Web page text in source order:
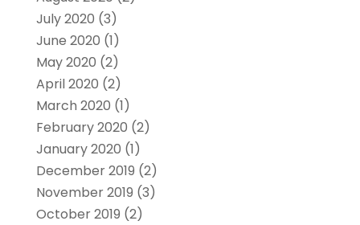
July 2020 (3)
June 2020 (1)
May 2020 (2)
April 2020 (2)
March 2020 (1)
February 2020 (2)
January 2020 (1)
December 2019 (2)
November 2019 (3)
October 2019 (2)